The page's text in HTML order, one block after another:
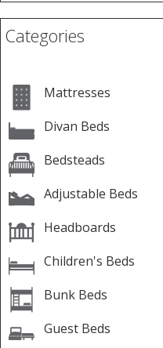
Categories
Mattresses
Divan Beds
Bedsteads
Adjustable Beds
Headboards
Children's Beds
Bunk Beds
Guest Beds